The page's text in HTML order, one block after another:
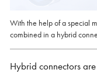
With the help of a special
combined in a hybrid
Hybrid connectors